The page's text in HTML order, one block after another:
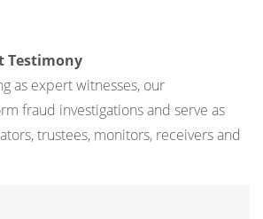
Testimony
as expert witnesses, our
fraud investigations and serve as
trustees, monitors, receivers and